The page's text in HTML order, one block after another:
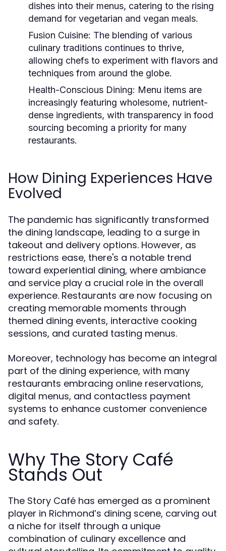
dishes into their menus, catering to the rising
demand for vegetarian and vegan meals.
Fusion Cuisine: The blending of various
culinary traditions continues to thrive,
allowing chefs to experiment with flavors and
techniques from around the globe.
Health-Conscious Dining: Menu items are
increasingly featuring wholesome, nutrient-
dense ingredients, with transparency in food
sourcing becoming a priority for many
restaurants.
How Dining Experiences Have
Evolved
The pandemic has significantly transformed
the dining landscape, leading to a surge in
takeout and delivery options. However, as
restrictions ease, there's a notable trend
toward experiential dining, where ambiance
and service play a crucial role in the overall
experience. Restaurants are now focusing on
creating memorable moments through
themed dining events, interactive cooking
sessions, and curated tasting menus.
Moreover, technology has become an integral
part of the dining experience, with many
restaurants embracing online reservations,
digital menus, and contactless payment
systems to enhance customer convenience
and safety.
Why The Story Café
Stands Out
The Story Café has emerged as a prominent
player in Richmond’s dining scene, carving out
a niche for itself through a unique
combination of culinary excellence and